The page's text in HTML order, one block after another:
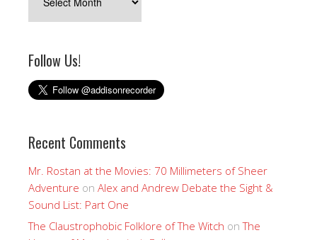
Follow Us!
Recent Comments
Mr. Rostan at the Movies: 70 Millimeters of Sheer
Adventure on Alex and Andrew Debate the Sight &
Sound List: Part One
The Claustrophobic Folklore of The Witch onThe